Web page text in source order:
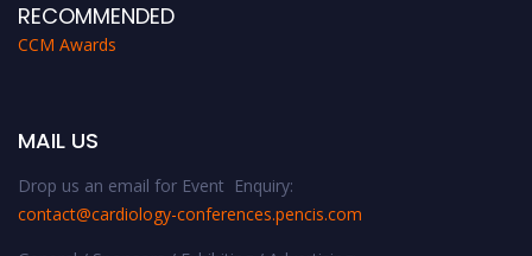
RECOMMENDED
CCM Awards
MAIL US
Drop us an email for Event Enquiry:
contact@cardiology-conferences.pencis.com